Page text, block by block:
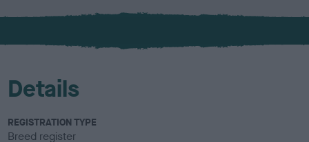
x
l
u
Details
REGISTRATION TYPE
Breed register